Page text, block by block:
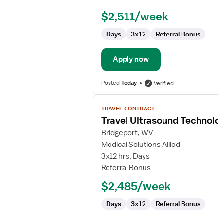
$2,511/week
Days 3x12 Referral Bonus
Apply now
PostedToday Verified
View
job
details
for
Travel
Ultrasound
Technologist
TRAVEL CONTRACT
Travel Ultrasound
Bridgeport, WV
Medical Solutions Allied
3x12 hrs, Days
Referral Bonus
$2,485/week
Days 3x12 Referral Bonus